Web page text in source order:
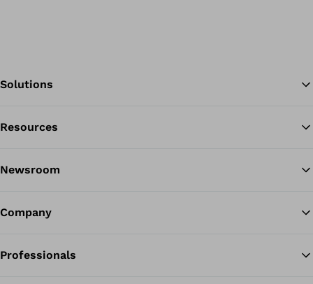
Solutions
Resources
Newsroom
Company
Professionals